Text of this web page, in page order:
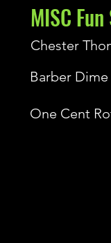
MISC
Chester
Barber Dime
One Cent